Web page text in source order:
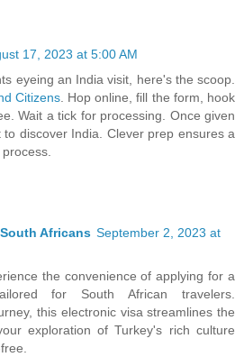
17, 2023 at 5:00 AM
eyeing an India visit, here's the scoop.
Citizens. Hop online, fill the form, hook
Wait a tick for processing. Once given
discover India. Clever prep ensures a
Africans September 2, 2023 at
the convenience of applying for a
for South African travelers.
this electronic visa streamlines the
exploration of Turkey's rich culture